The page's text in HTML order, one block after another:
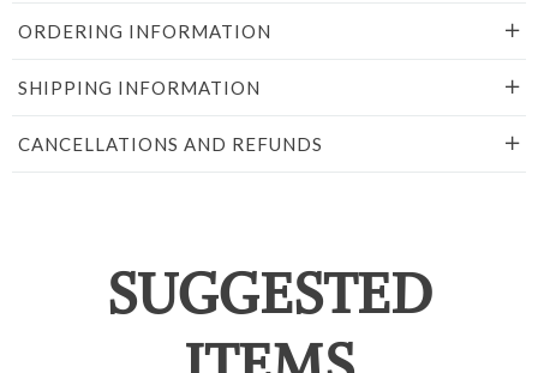
ORDERING INFORMATION
SHIPPING INFORMATION
CANCELLATIONS AND REFUNDS
SUGGESTED